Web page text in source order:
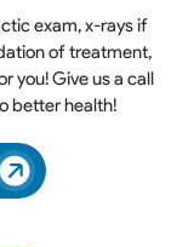
exam, x-rays if
of treatment,
you! Give us a call
better health!